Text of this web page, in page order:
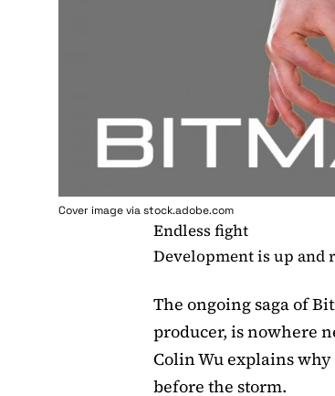
Cover image via stock.adobe.com
Endless fight
Development is up and
The ongoing saga of
producer, is nowhere
Colin Wu explains
before the storm.